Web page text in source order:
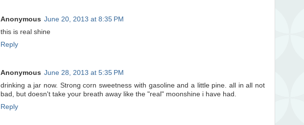
Anonymous June 20, 2013 at 8:35 PM
this is real shine
Reply
Anonymous June 28, 2013 at 5:35 PM
drinking a jar now. Strong corn sweetness with gasoline and a little pine. all in all not
bad, but doesn't take your breath away like the "real" moonshine i have had.
Reply